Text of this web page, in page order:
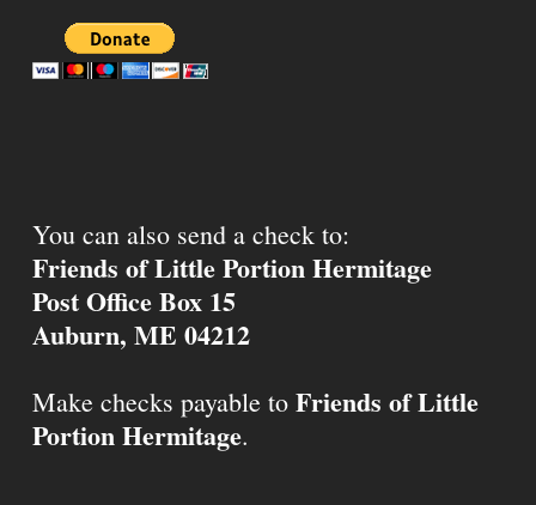
You can also send a check to:
Friends of Little Portion Hermitage
Post Office Box 15
Auburn, ME 04212
Make checks payable to Friends of Little
Portion Hermitage.